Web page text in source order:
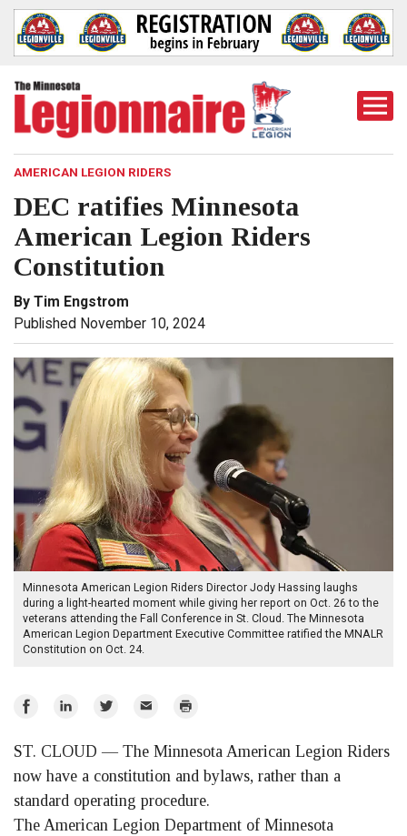
AMERICAN LEGION RIDERS
DEC ratifies Minnesota
American Legion Riders
Constitution
By Tim Engstrom
Published November 10, 2024
Minnesota American Legion Riders Director Jody Hassing laughs
during a light-hearted moment while giving her report on Oct. 26 to the
veterans attending the Fall Conference in St. Cloud. The Minnesota
American Legion Department Executive Committee ratified the MNALR
Constitution on Oct. 24.
Share
Facebook
Share
LinkedIn
Share
Twitter
Email Print
ST. CLOUD — The Minnesota American Legion Riders
now have a constitution and bylaws, rather than a
standard operating procedure.
The American Legion Department of Minnesota